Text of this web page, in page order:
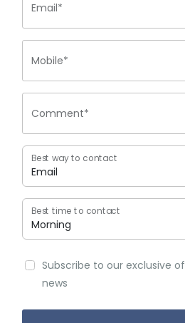
Email*
Mobile*
Comment*
Best way to contact
Best time to contact
Subscribe to our exclusive
news